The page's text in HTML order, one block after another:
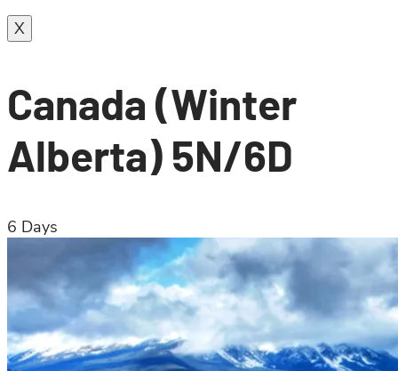
X
Canada (Winter
Alberta) 5N/6D
6 Days